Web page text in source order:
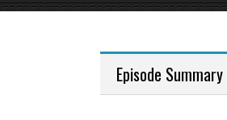
Episode Summary